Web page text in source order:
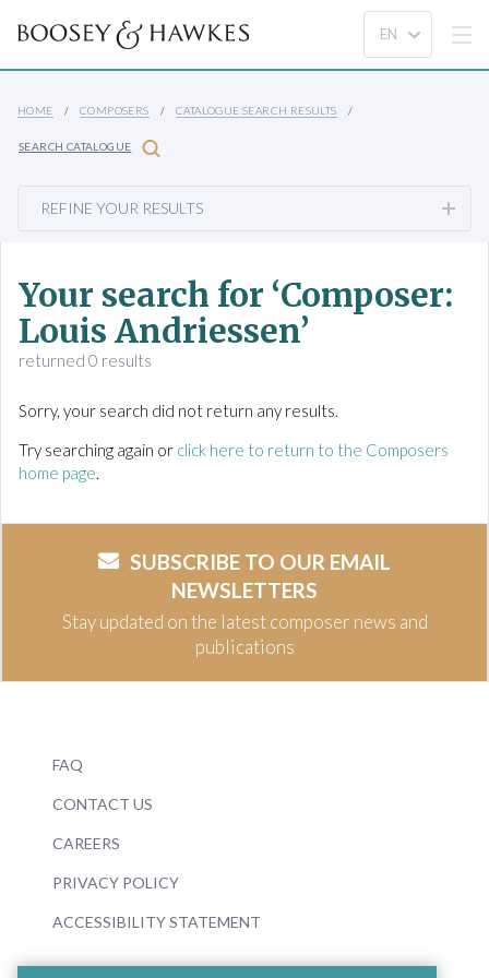
HOME COMPOSERS CATALOGUE SEARCH RESULTS
SEARCH CATALOGUE
REFINE YOUR RESULTS
Your search for ‘Composer:
Louis Andriessen’
returned 0 results
Sorry, your search did not return any results.
Try searching again or click here to return to the Composers
home page.
SUBSCRIBE TO OUR EMAIL
NEWSLETTERS
Stay updated on the latest composer news and
publications
FAQ
CONTACT US
CAREERS
PRIVACY POLICY
ACCESSIBILITY STATEMENT